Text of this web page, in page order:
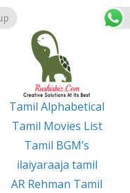
Tamil Alphabetical
Tamil Movies List
Tamil BGM’s
ilaiyaraaja tamil
AR Rehman Tamil